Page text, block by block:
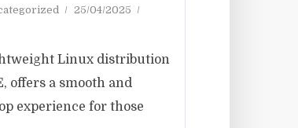
25/04/2025
Linux distribution
offers a smooth and
experience for those